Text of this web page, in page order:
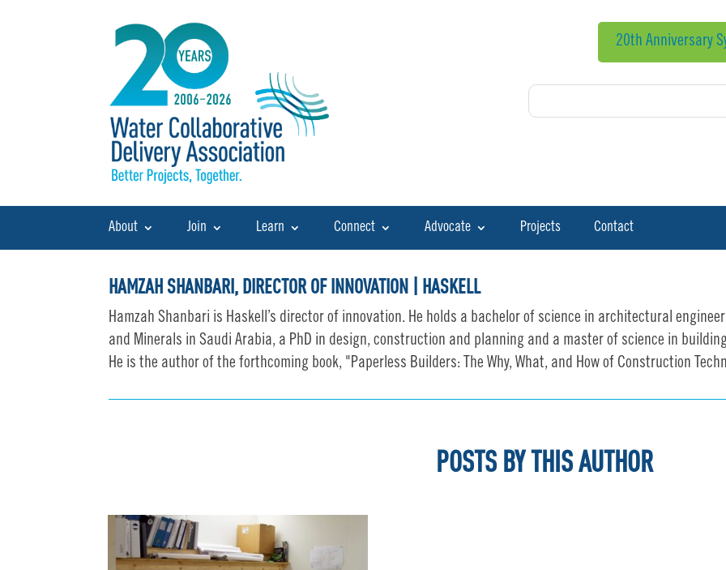
20th Anniversary
About Join Learn Connect Advocate Projects Contact
HAMZAH SHANBARI, DIRECTOR OF INNOVATION | HASKELL
Hamzah Shanbari is Haskell’s director of innovation. He holds a bachelor of science in architectural
and Minerals in Saudi Arabia, a PhD in design, construction and planning and a master of science in
He is the author of the forthcoming book, "Paperless Builders: The Why, What, and How of Construction
POSTS BY THIS AUTHOR